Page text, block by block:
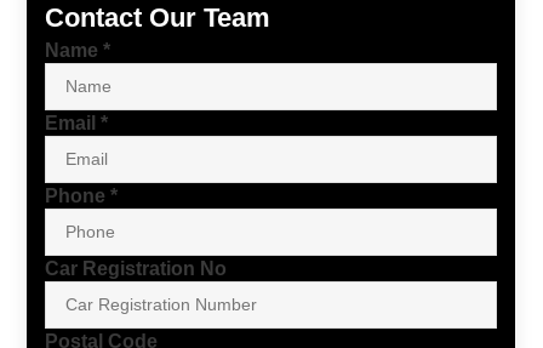
Contact Our Team
Name *
Email *
Phone *
Car Registration No
Postal Code